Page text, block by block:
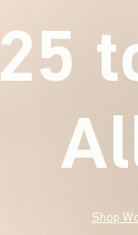
25
Shop